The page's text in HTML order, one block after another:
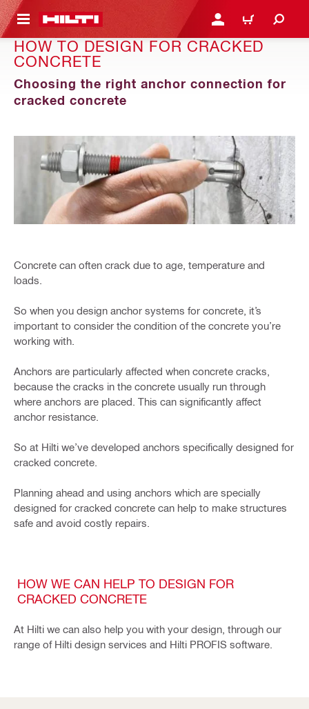
CONTENT LOGIN OR REGISTER
CART
HOW TO DESIGN FOR CRACKED
CONCRETE
Choosing the right anchor connection for
cracked concrete
Concrete can often crack due to age, temperature and
loads.
So when you design anchor systems for concrete, it’s
important to consider the condition of the concrete you’re
working with.
Anchors are particularly affected when concrete cracks,
because the cracks in the concrete usually run through
where anchors are placed. This can significantly affect
anchor resistance.
So at Hilti we’ve developed anchors specifically designed for
cracked concrete.
Planning ahead and using anchors which are specially
designed for cracked concrete can help to make structures
safe and avoid costly repairs.
HOW WE CAN HELP TO DESIGN FOR
CRACKED CONCRETE
At Hilti we can also help you with your design, through our
range of Hilti design services and Hilti PROFIS software.